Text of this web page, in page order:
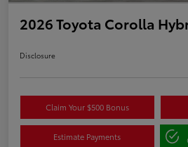
2026 Toyota Corolla
Disclosure
Claim Your $500 Bonus
Estimate Payments